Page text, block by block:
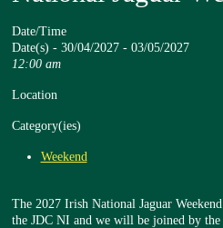
Date/Time
Date(s) - 30/04/2027 - 03/05/2027
12:00 am
Location
Category(ies)
Weekend
The 2027 Irish National Jaguar
the JDC NI and we will be joined by the